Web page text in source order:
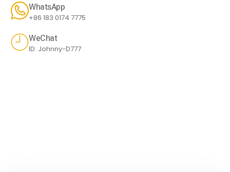
WhatsApp
+86 183 0174 7775
WeChat
ID: Johnny-D777